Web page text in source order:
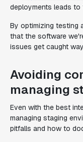
deployments leads to
By optimizing testing
that the software
issues get caught
Avoiding
managing
Even with the best
managing staging
pitfalls and how to